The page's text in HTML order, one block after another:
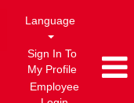
Language
Sign In To
My Profile
Employee